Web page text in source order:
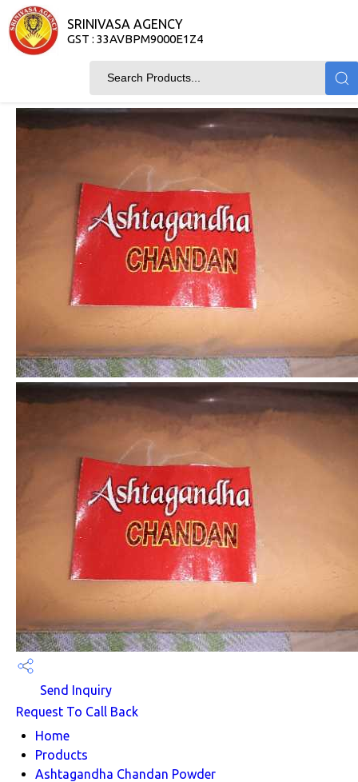
SRINIVASA AGENCY
GST : 33AVBPM9000E1Z4
Send Inquiry
Request To Call Back
Home
Products
Ashtagandha Chandan Powder